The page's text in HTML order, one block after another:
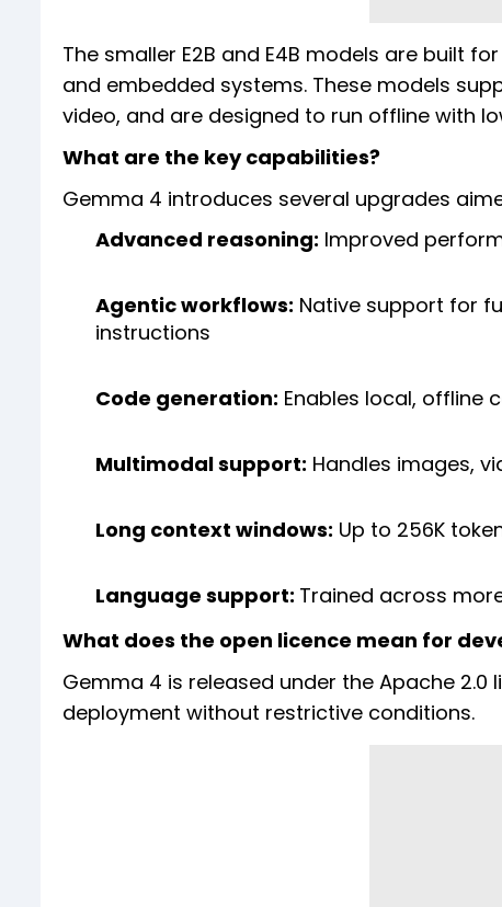
The smaller E2B and E4B models are built
and embedded systems. These models
video, and are designed to run offline with
What are the key capabilities?
Gemma 4 introduces several upgrades
Advanced reasoning: Improved
Agentic workflows: Native support for
instructions
Code generation: Enables local, offline
Multimodal support: Handles images,
Long context windows: Up to 256K
Language support: Trained across
What does the open licence mean for
Gemma 4 is released under the Apache
deployment without restrictive conditions.